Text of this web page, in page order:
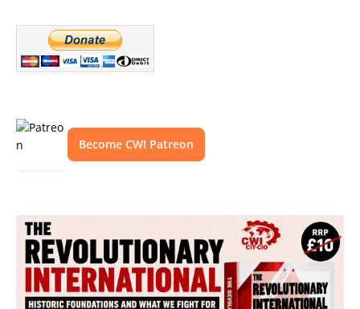
Become CWI Patreon